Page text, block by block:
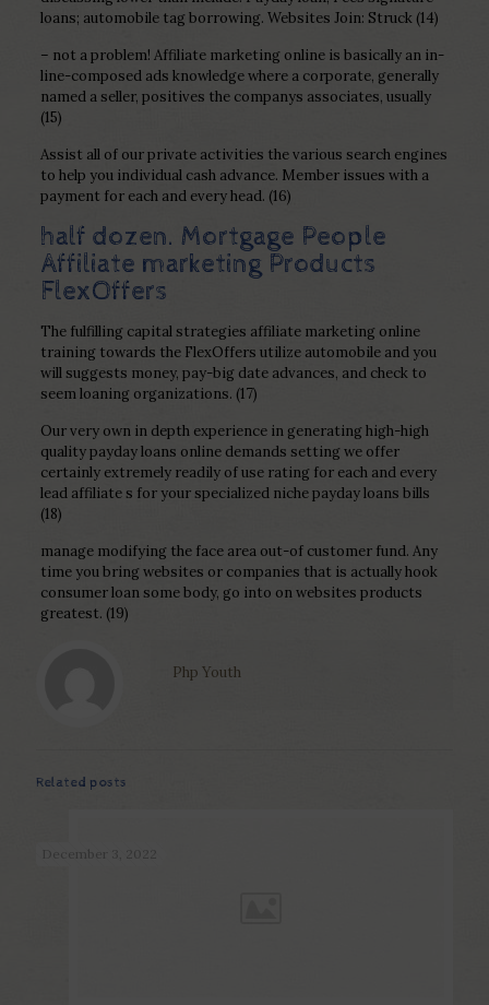
loans; automobile tag borrowing. Websites Join: Struck (14)
– not a problem! Affiliate marketing online is basically an in-
line-composed ads knowledge where a corporate, generally
named a seller, positives the companys associates, usually
(15)
Assist all of our private activities the various search engines
to help you individual cash advance. Member issues with a
payment for each and every head. (16)
half dozen. Mortgage People
Affiliate marketing Products
FlexOffers
The fulfilling capital strategies affiliate marketing online
training towards the FlexOffers utilize automobile and you
will suggests money, pay-big date advances, and check to
seem loaning organizations. (17)
Our very own in depth experience in generating high-high
quality payday loans online demands setting we offer
certainly extremely readily of use rating for each and every
lead affiliate s for your specialized niche payday loans bills
(18)
manage modifying the face area out-of customer fund. Any
time you bring websites or companies that is actually hook
consumer loan some body, go into on websites products
greatest. (19)
Php Youth
Related posts
December 3, 2022